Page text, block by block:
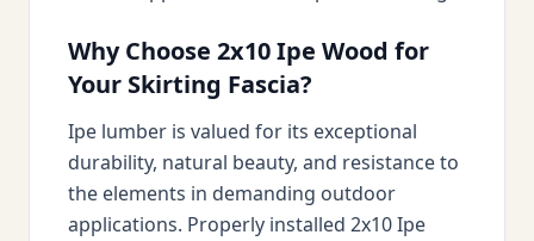
Why Choose 2x10 Ipe Wood for
Your Skirting Fascia?
Ipe lumber is valued for its exceptional
durability, natural beauty, and resistance to
the elements in demanding outdoor
applications. Properly installed 2x10 Ipe